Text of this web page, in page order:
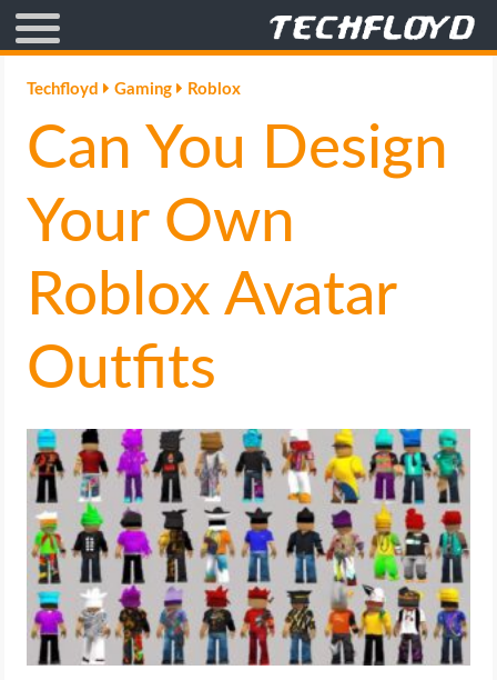
AFFILIATE MARKETING
BLOGGING
CRYPTO
GAMING
GOOGLE
HOW TO
INTERNET & SOCIETY
LIFE HACK
MOBILE APPS
ONLINE SAFETY
Techfloyd Gaming Roblox
Can You Design
Your Own
Roblox Avatar
Outfits